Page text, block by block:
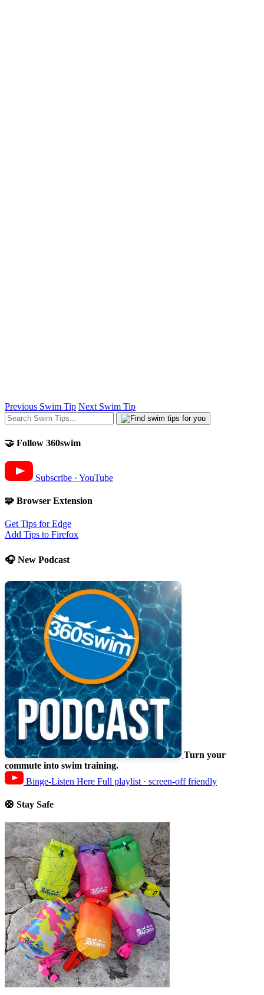
Previous Swim Tip Next Swim Tip
🤝 Follow 360swim
Subscribe · YouTube
🧩 Browser Extension
Get Tips for Edge
Add Tips to Firefox
🎧 New Podcast
Turn your
commute into swim training.
Binge-Listen Here Full playlist · screen-off friendly
🛟 Stay Safe